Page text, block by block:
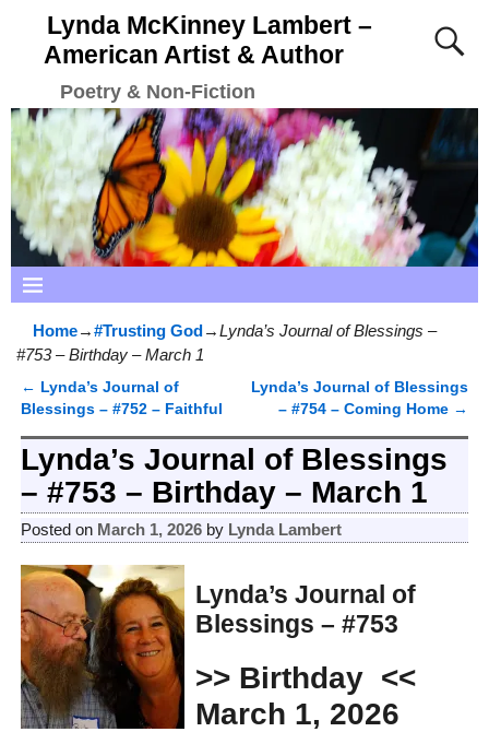
Lynda McKinney Lambert –
American Artist & Author
Poetry & Non-Fiction
Home→#Trusting God→Lynda’s Journal of Blessings –
#753 – Birthday – March 1
Post navigation
← Lynda’s Journal of
Blessings – #752 – Faithful
Lynda’s Journal of Blessings
– #754 – Coming Home →
Lynda’s Journal of Blessings
– #753 – Birthday – March 1
Posted on March 1, 2026 by Lynda Lambert
Lynda’s Journal of
Blessings – #753
>> Birthday <<
March 1, 2026